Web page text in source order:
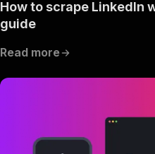
How to scrape LinkedIn
guide
Read more